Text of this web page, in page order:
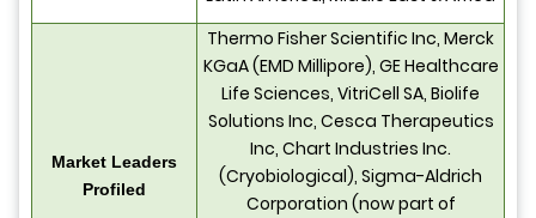
Market Leaders
Profiled
Thermo Fisher Scientific Inc, Merck
KGaA (EMD Millipore), GE Healthcare
Life Sciences, VitriCell SA, Biolife
Solutions Inc, Cesca Therapeutics
Inc, Chart Industries Inc.
(Cryobiological), Sigma-Aldrich
Corporation (now part of